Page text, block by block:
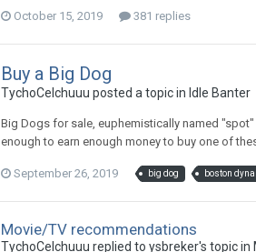
October 15, 2019 381 replies
Buy a Big Dog
TychoCelchuuu posted a topic in Idle Banter
Big Dogs for sale, euphemistically named
enough to earn enough money to buy one of
September 26, 2019 big dog boston
Movie/TV recommendations
TychoCelchuuu replied to ysbreker's topic in